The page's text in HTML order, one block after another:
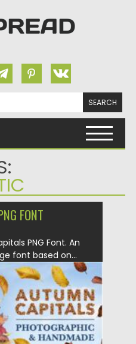
FONT
PNG Font. An
font based on...
Spread